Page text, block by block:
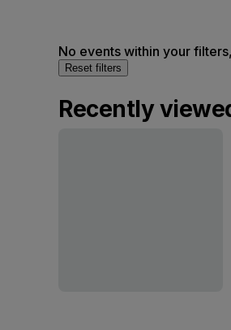
No events within your
Reset filters
Recently